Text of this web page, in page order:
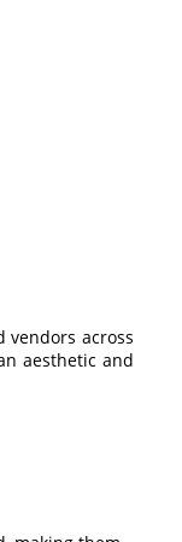
across
aesthetic and